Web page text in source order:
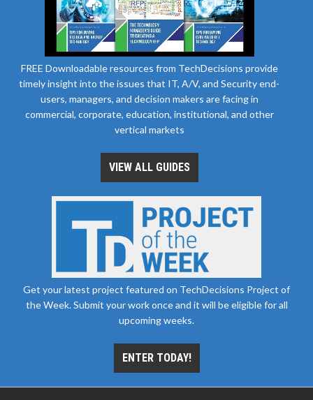
FREE Downloadable resources from TechDecisions provide
timely insight into the issues that IT, A/V, and Security end-
users, managers, and decision makers are facing in
commercial, corporate, education, institutional, and other
vertical markets
VIEW ALL GUIDES
Get your latest project featured on TechDecisions Project of
the Week. Submit your work once and it will be eligible for all
upcoming weeks.
ENTER TODAY!